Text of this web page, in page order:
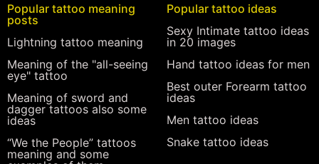
Popular tattoo meaning
posts
Lightning tattoo meaning
Meaning of the "all-seeing
eye" tattoo
Meaning of sword and
dagger tattoos also some
ideas
“We the People” tattoos
meaning and some
Popular tattoo ideas
Sexy Intimate tattoo ideas
in 20 images
Hand tattoo ideas for men
Best outer Forearm tattoo
ideas
Men tattoo ideas
Snake tattoo ideas